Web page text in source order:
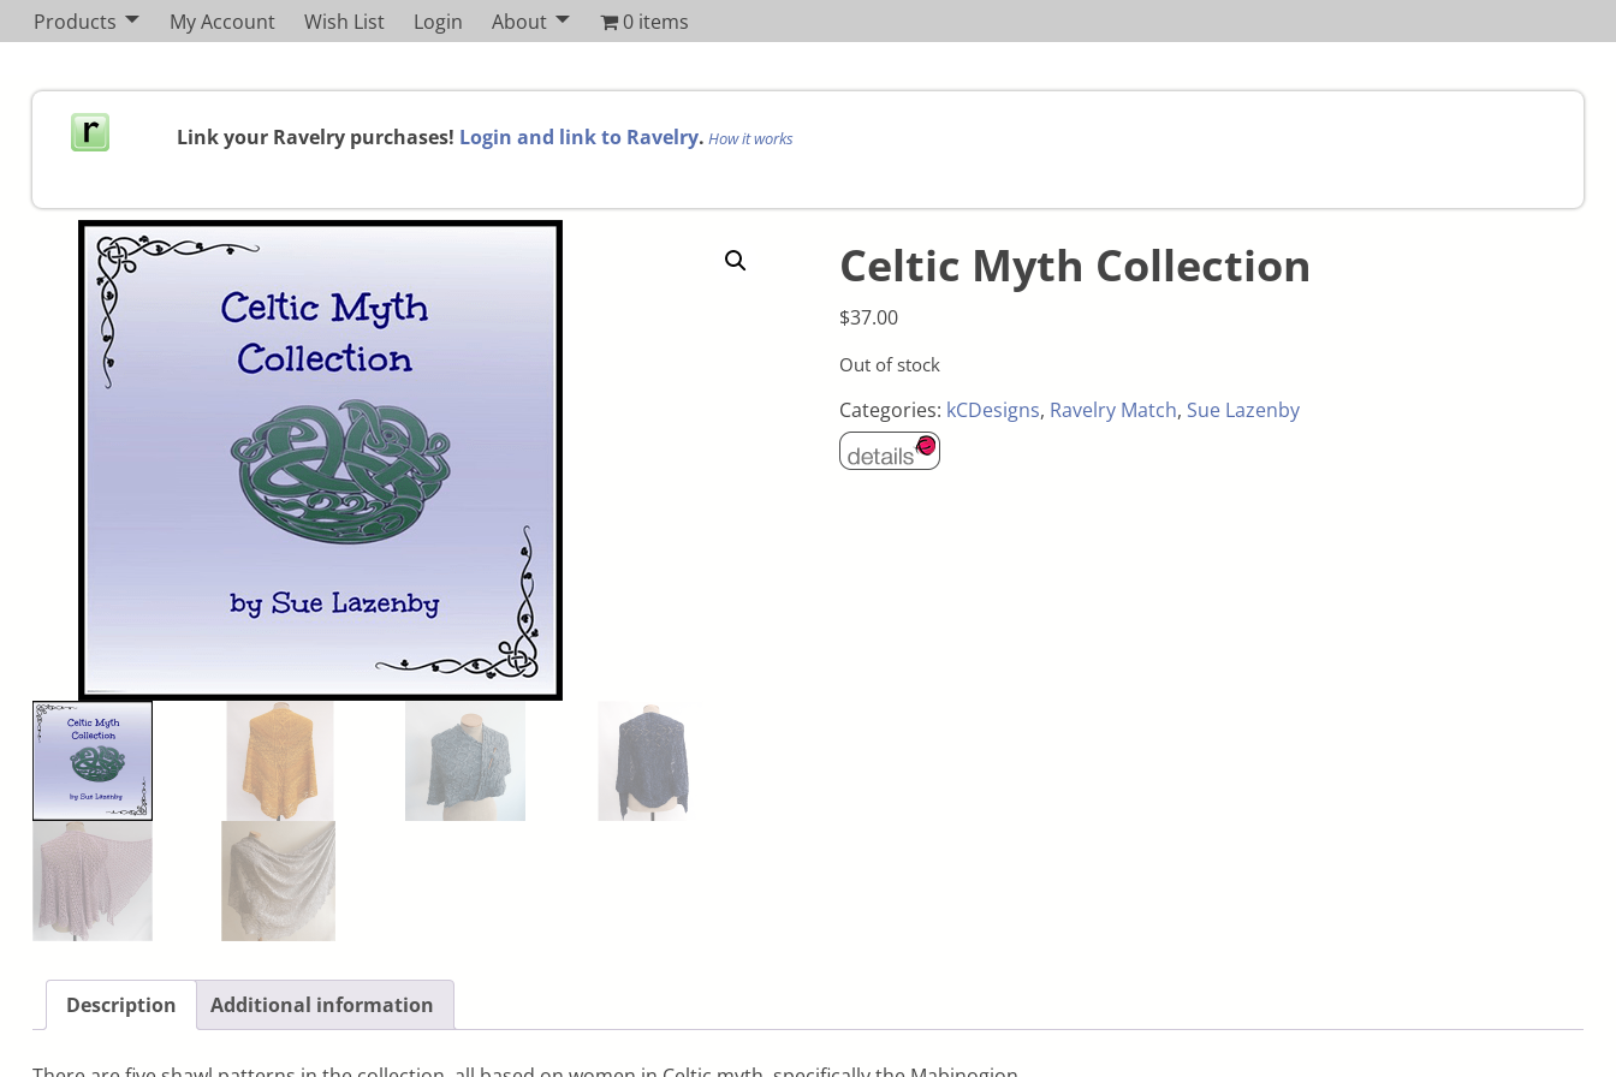
Products My Account Wish List Login About 0 items
Link your Ravelry purchases! Login and link to Ravelry. How it works
Celtic Myth Collection
$37.00
Out of stock
Categories: kCDesigns, Ravelry Match, Sue Lazenby
Description Additional information